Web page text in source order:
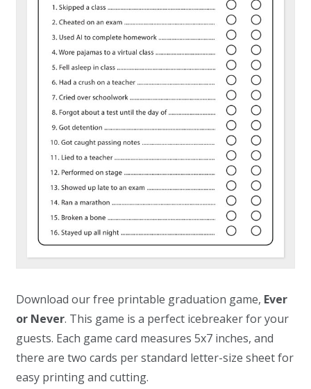
Download our free printable graduation game, Ever
or Never. This game is a perfect icebreaker for your
guests. Each game card measures 5x7 inches, and
there are two cards per standard letter-size sheet for
easy printing and cutting.